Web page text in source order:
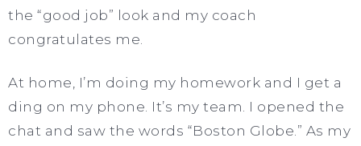
the “good job” look and my coach
congratulates me.
At home, I’m doing my homework and I get a
ding on my phone. It’s my team. I opened the
chat and saw the words “Boston Globe.” As my